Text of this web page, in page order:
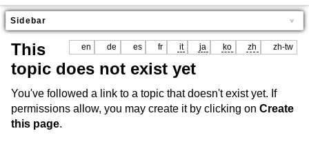
Sidebar
en de es fr it ja ko zh zh-tw
This
topic does not exist yet
You've followed a link to a topic that doesn't exist yet. If
permissions allow, you may create it by clicking on Create
this page.